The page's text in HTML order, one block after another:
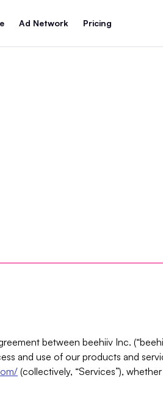
Ad Network Pricing
between beehiiv Inc.
and use of our products and
(collectively, “Services”),